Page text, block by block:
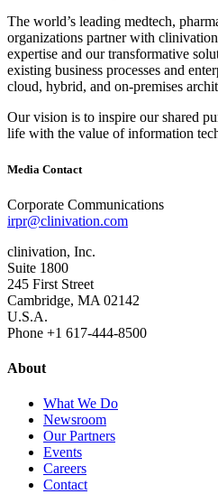
The world’s leading medtech,
organizations partner with
expertise and our transformative
existing business processes and
cloud, hybrid, and on‐premises
Our vision is to inspire our shared
life with the value of information
Media Contact
Corporate Communications
irpr@clinivation.com
clinivation, Inc.
Suite 1800
245 First Street
Cambridge, MA 02142
U.S.A.
Phone +1 617‐444‐8500
About
What We Do
Newsroom
Our Partners
Events
Careers
Contact